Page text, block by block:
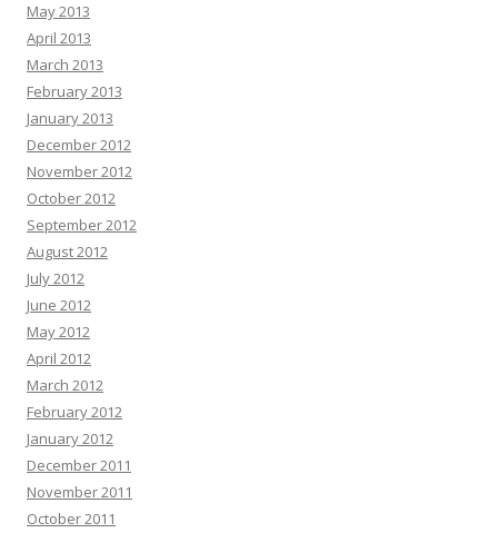
May 2013
April 2013
March 2013
February 2013
January 2013
December 2012
November 2012
October 2012
September 2012
August 2012
July 2012
June 2012
May 2012
April 2012
March 2012
February 2012
January 2012
December 2011
November 2011
October 2011